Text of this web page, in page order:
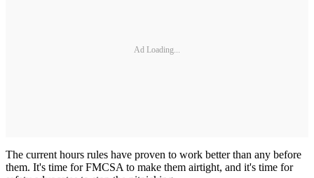
Ad Loading...
The current hours rules have proven to work better than any before
them. It's time for FMCSA to make them airtight, and it's time for